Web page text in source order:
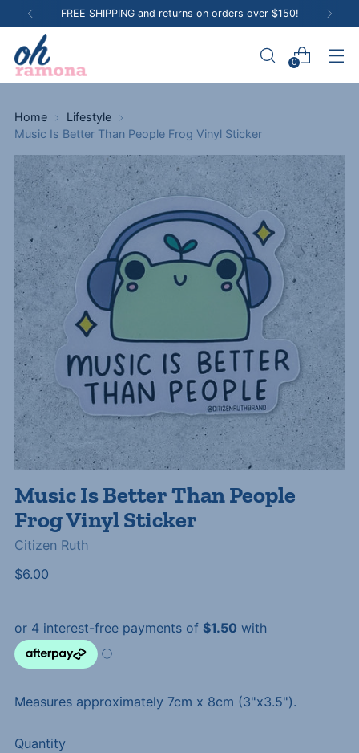
FREE SHIPPING and returns on orders over $150!
0
Home
Lifestyle
Music Is Better Than People Frog Vinyl Sticker
Music Is Better Than People
Frog Vinyl Sticker
Citizen Ruth
Regular
$6.00
Measures approximately 7cm x 8cm (3"x3.5").
Quantity